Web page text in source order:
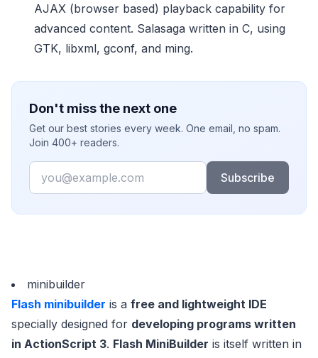
AJAX (browser based) playback capability for
advanced content. Salasaga written in C, using
GTK, libxml, gconf, and ming.
Don't miss the next one
Get our best stories every week. One email, no spam.
Join 400+ readers.
Email
Subscribe
minibuilder
Flash minibuilder is a free and lightweight IDE
specially designed for developing programs written
in ActionScript 3. Flash MiniBuilder is itself written in